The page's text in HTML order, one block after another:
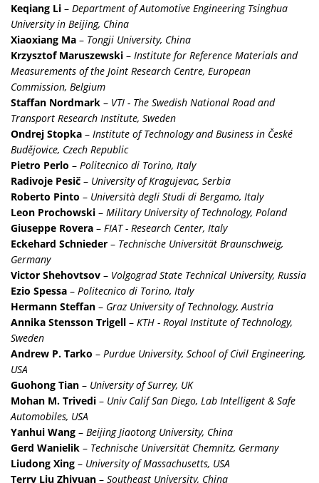
Keqiang Li – Department of Automotive Engineering Tsinghua
University in Beijing, China
Xiaoxiang Ma – Tongji University, China
Krzysztof Maruszewski – Institute for Reference Materials and
Measurements of the Joint Research Centre, European
Commission, Belgium
Staffan Nordmark – VTI - The Swedish National Road and
Transport Research Institute, Sweden
Ondrej Stopka – Institute of Technology and Business in České
Budějovice, Czech Republic
Pietro Perlo – Politecnico di Torino, Italy
Radivoje Pesič – University of Kragujevac, Serbia
Roberto Pinto – Università degli Studi di Bergamo, Italy
Leon Prochowski – Military University of Technology, Poland
Giuseppe Rovera – FIAT - Research Center, Italy
Eckehard Schnieder – Technische Universität Braunschweig,
Germany
Victor Shehovtsov – Volgograd State Technical University, Russia
Ezio Spessa – Politecnico di Torino, Italy
Hermann Steffan – Graz University of Technology, Austria
Annika Stensson Trigell – KTH - Royal Institute of Technology,
Sweden
Andrew P. Tarko – Purdue University, School of Civil Engineering,
USA
Guohong Tian – University of Surrey, UK
Mohan M. Trivedi – Univ Calif San Diego, Lab Intelligent & Safe
Automobiles, USA
Yanhui Wang – Beijing Jiaotong University, China
Gerd Wanielik – Technische Universität Chemnitz, Germany
Liudong Xing – University of Massachusetts, USA
Terry Liu Zhiyuan – Southeast University, China